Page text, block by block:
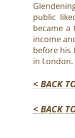
public
became
income
before his
in London.
< BACK
< BACK